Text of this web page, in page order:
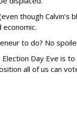
though Calvin’s
to do? No
Day Eve is to
all of us can